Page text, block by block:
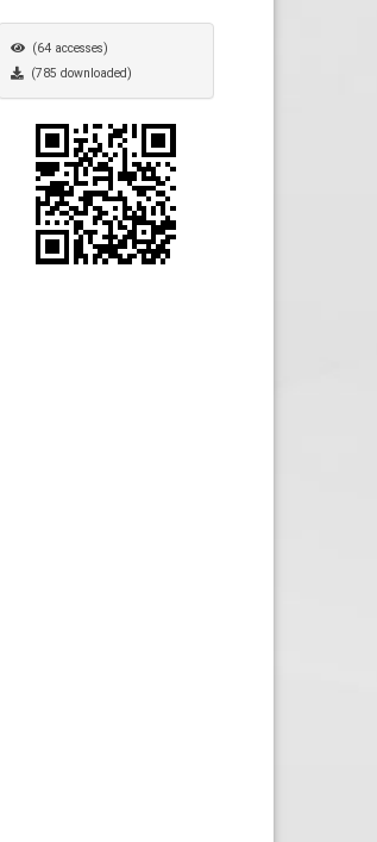
(64 accesses)
(785 downloaded)